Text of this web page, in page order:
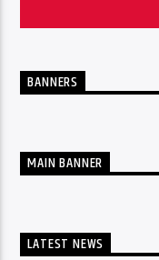
BANNERS
MAIN BANNER
LATEST NEWS